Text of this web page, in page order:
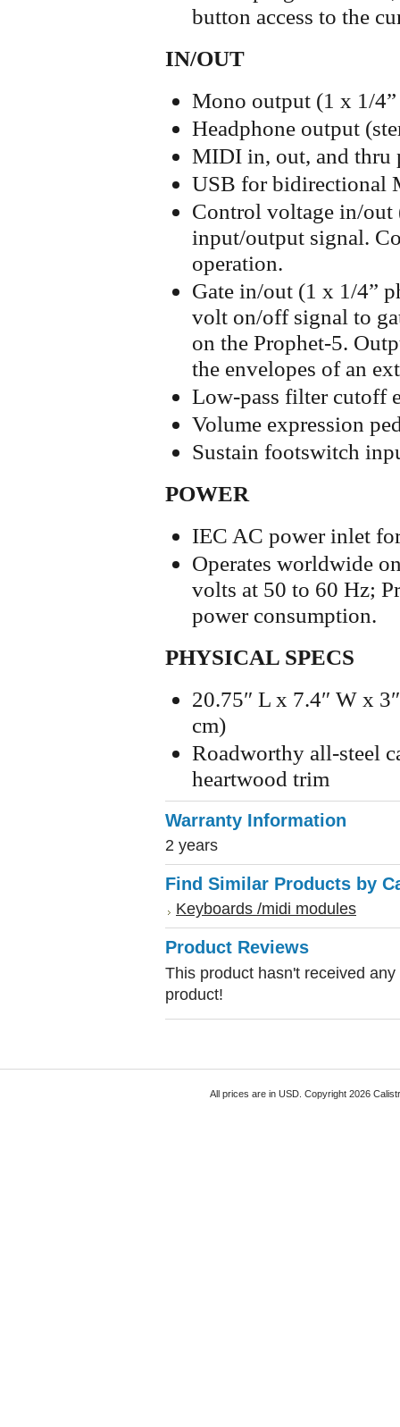
button access to the
IN/OUT
Mono output (1 x 1/
Headphone output
MIDI in, out, and thru
USB for bidirectional
Control voltage in/out
input/output signal.
operation.
Gate in/out (1 x 1/4”
volt on/off signal to
on the Prophet-5.
the envelopes of an
Low-pass filter cutoff
Volume expression
Sustain footswitch
POWER
IEC AC power inlet
Operates worldwide
volts at 50 to 60 Hz;
power consumption.
PHYSICAL SPECS
20.75″ L x 7.4″ W x
cm)
Roadworthy all-steel
heartwood trim
Warranty Information
2 years
Find Similar Products by
Keyboards /midi modules
Product Reviews
This product hasn't received
product!
All prices are in USD. Copyright 2026